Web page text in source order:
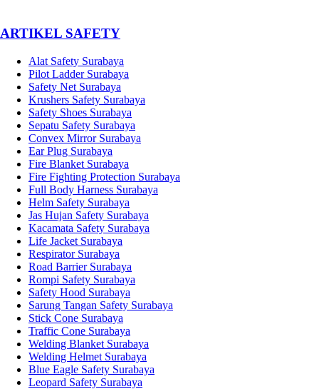
­ARTIKEL SAFETY
Alat Safety Surabaya
Pilot Ladder Surabaya
Safety Net Surabaya
Krushers Safety Surabaya
Safety Shoes Surabaya
Sepatu Safety Surabaya
Convex Mirror Surabaya
Ear Plug Surabaya
Fire Blanket Surabaya
Fire Fighting Protection Surabaya
Full Body Harness Surabaya
Helm Safety Surabaya
Jas Hujan Safety Surabaya
Kacamata Safety Surabaya
Life Jacket Surabaya
Respirator Surabaya
Road Barrier Surabaya
Rompi Safety Surabaya
Safety Hood Surabaya
Sarung Tangan Safety Surabaya
Stick Cone Surabaya
Traffic Cone Surabaya
Welding Blanket Surabaya
Welding Helmet Surabaya
Blue Eagle Safety Surabaya
Leopard Safety Surabaya